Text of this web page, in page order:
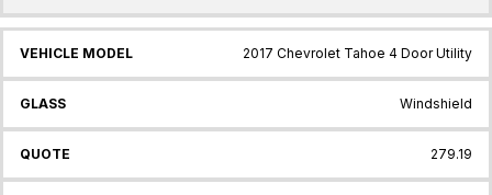
2017 Chevrolet Tahoe 4 Door Utility
Windshield
279.19